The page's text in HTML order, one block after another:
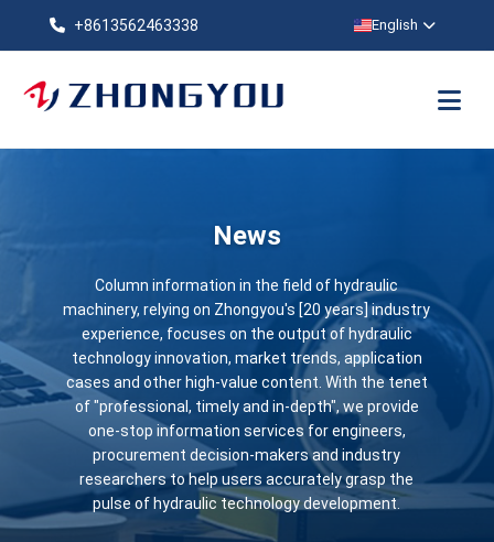
+8613562463338 English
News
Column information in the field of hydraulic
machinery, relying on Zhongyou's [20 years] industry
experience, focuses on the output of hydraulic
technology innovation, market trends, application
cases and other high-value content. With the tenet
of "professional, timely and in-depth", we provide
one-stop information services for engineers,
procurement decision-makers and industry
researchers to help users accurately grasp the
pulse of hydraulic technology development.